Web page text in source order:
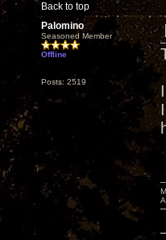
Back to top
Palomino
Seasoned Member
Offline
Posts: 2519